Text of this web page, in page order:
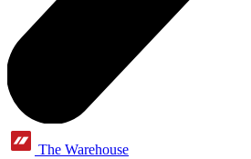
The Warehouse